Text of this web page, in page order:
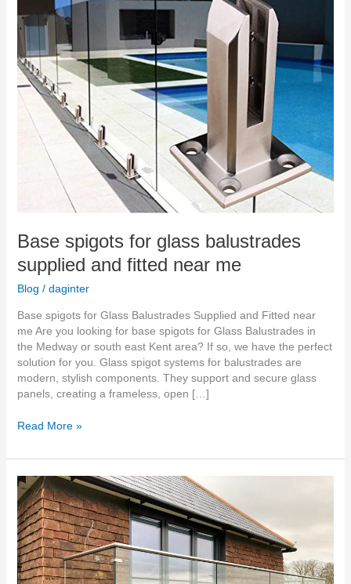
Base spigots for glass balustrades
supplied and fitted near me
Blog / daginter
Base spigots for Glass Balustrades Supplied and Fitted near
me Are you looking for base spigots for Glass Balustrades in
the Medway or south east Kent area? If so, we have the perfect
solution for you. Glass spigot systems for balustrades are
modern, stylish components. They support and secure glass
panels, creating a frameless, open […]
fitted
near
Read More »
Glass
Balustrades
supplied
and
fitted
Rochester